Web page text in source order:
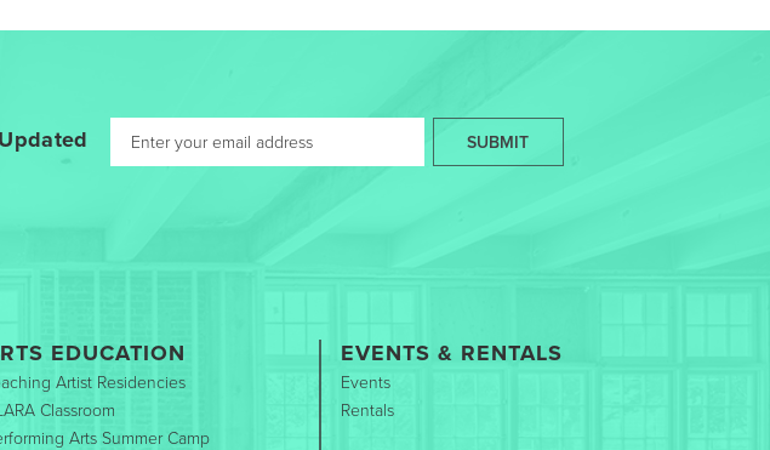
SUBMIT
EDUCATION
Artist Residencies
Classroom
Arts Summer Camp
EVENTS & RENTALS
Events
Rentals